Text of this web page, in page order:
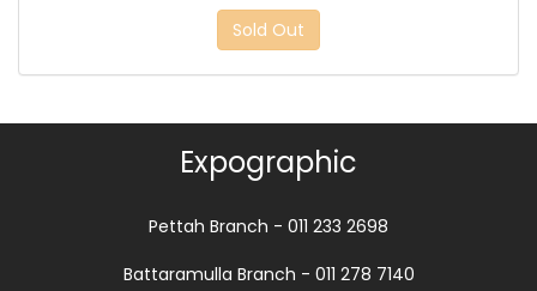
Sold Out
Expographic
Pettah Branch - 011 233 2698
Battaramulla Branch - 011 278 7140